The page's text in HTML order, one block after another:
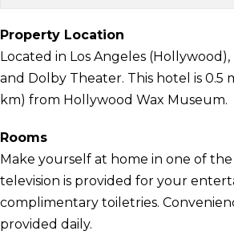
Property Location
Located in Los Angeles
and Dolby Theater. This hotel is 0.5
km) from Hollywood Wax Museum.
Rooms
Make yourself at home in one of
television is provided for your
complimentary toiletries.
provided daily.